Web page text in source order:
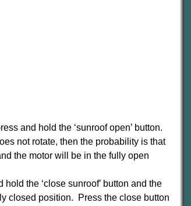
and hold the ‘sunroof open’ button.
not rotate, then the probability is that
the motor will be in the fully open
the ‘close sunroof’ button and the
closed position. Press the close button